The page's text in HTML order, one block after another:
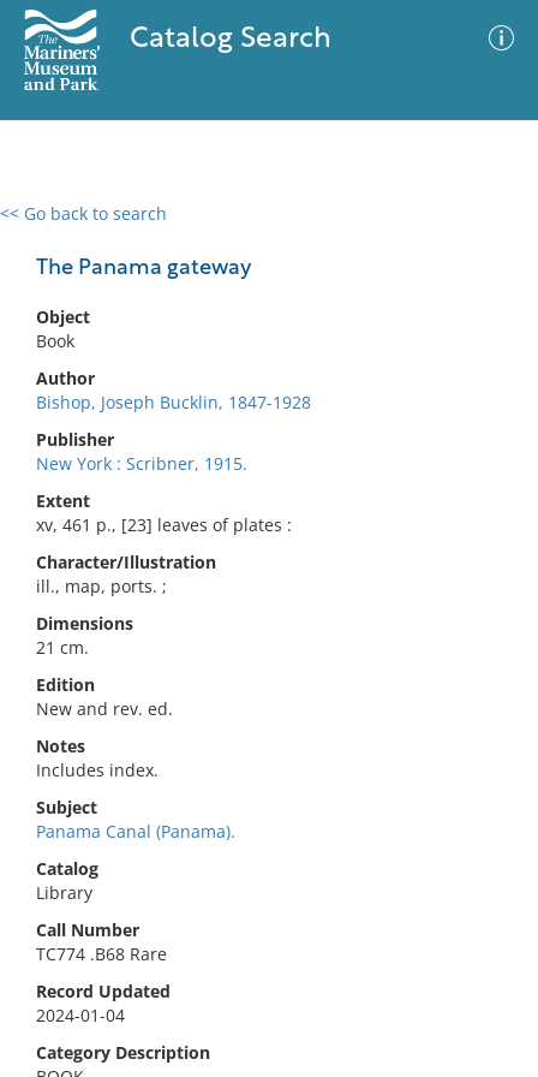
Catalog Search
<< Go back to search
The Panama gateway
Object
Book
Author
Bishop, Joseph Bucklin, 1847-1928
Publisher
New York : Scribner, 1915.
Extent
xv, 461 p., [23] leaves of plates :
Character/Illustration
ill., map, ports. ;
Dimensions
21 cm.
Edition
New and rev. ed.
Notes
Includes index.
Subject
Panama Canal (Panama).
Catalog
Library
Call Number
TC774 .B68 Rare
Record Updated
2024-01-04
Category Description
0 results